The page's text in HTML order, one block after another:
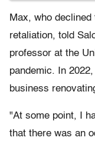
Max, who
retaliation, told
professor at the
pandemic. In
business
"At some point, I
that there was an